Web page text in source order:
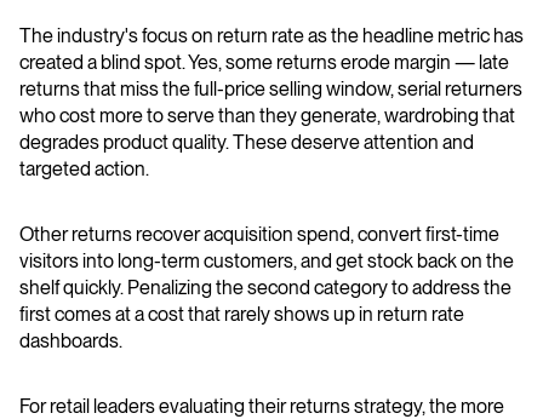
The industry's focus on return rate as the headline metric has
created a blind spot. Yes, some returns erode margin — late
returns that miss the full-price selling window, serial returners
who cost more to serve than they generate, wardrobing that
degrades product quality. These deserve attention and
targeted action.
Other returns recover acquisition spend, convert first-time
visitors into long-term customers, and get stock back on the
shelf quickly. Penalizing the second category to address the
first comes at a cost that rarely shows up in return rate
dashboards.
For retail leaders evaluating their returns strategy, the more